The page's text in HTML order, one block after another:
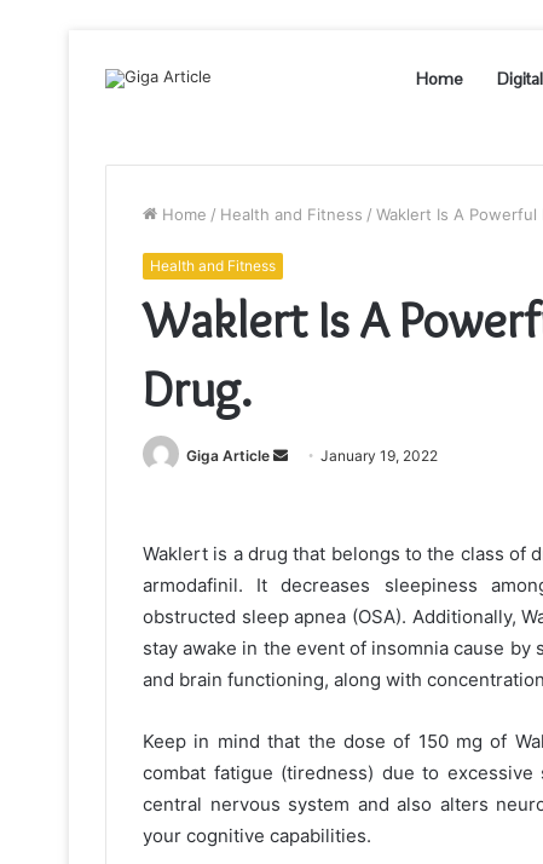
Home
Home / Health and Fitness / Waklert Is A
Health and Fitness
Waklert Is A
Drug.
Giga Article
SendJanuary 19, 2022
Waklert is a drug that belongs to the class of
armodafinil. It decreases sleepiness
obstructed sleep apnea (OSA). Additionally,
stay awake in the event of insomnia cause
and brain functioning, along with
Keep in mind that the dose of 150 mg of
combat fatigue (tiredness) due to
central nervous system and also alters
your cognitive capabilities.